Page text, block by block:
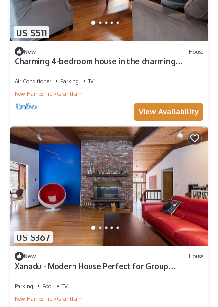
US $511
New House
Charming 4-bedroom house in the charming
Air Conditioner Parking
TV
New Hampshire
Grantham
View Availability
US $367
New House
Xanadu - Modern House Perfect for Group
Parking Pool
TV
New Hampshire
Grantham